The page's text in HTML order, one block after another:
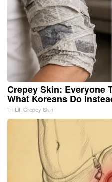
Crepey Skin: Everyone
What Koreans Do
Tri Lift Crepey Skin